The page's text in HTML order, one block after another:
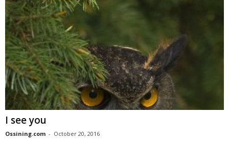
I see you
Ossining.com - October 20, 2016